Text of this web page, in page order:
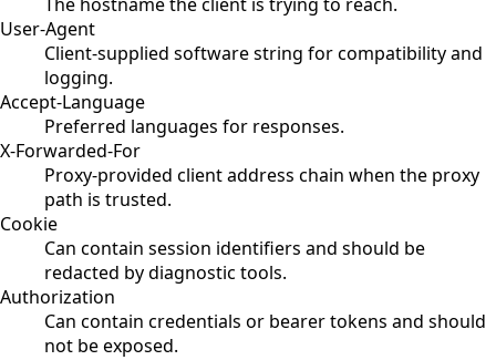
User-Agent
Client-supplied software string for compatibility and
logging.
Accept-Language
Preferred languages for responses.
X-Forwarded-For
Proxy-provided client address chain when the proxy
path is trusted.
Cookie
Can contain session identifiers and should be
redacted by diagnostic tools.
Authorization
Can contain credentials or bearer tokens and should
not be exposed.